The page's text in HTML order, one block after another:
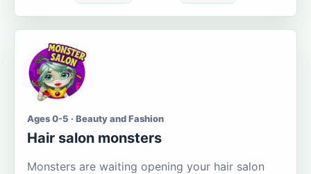
Ages 0-5 · Beauty and Fashion
Hair salon monsters
Monsters are waiting opening your hair salon